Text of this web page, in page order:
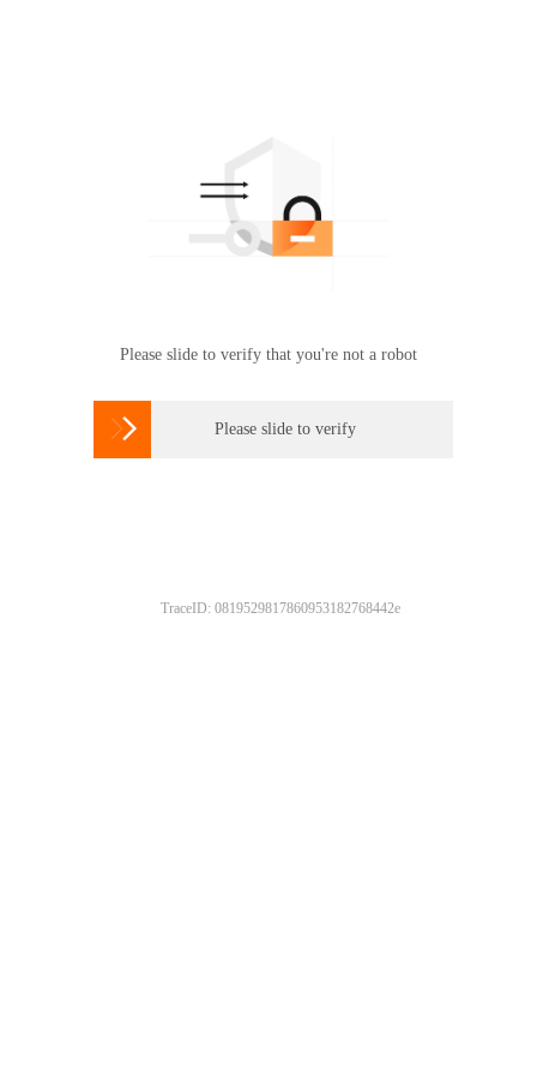
Please slide to verify that you're not a robot
 Please slide to verify
TraceID: 0819529817860953182768442e